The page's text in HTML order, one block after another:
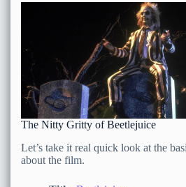
The Nitty Gritty of Beetlejuice
Let’s take it real quick look at the
about the film.